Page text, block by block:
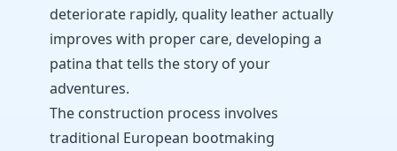
deteriorate rapidly, quality leather actually
improves with proper care, developing a
patina that tells the story of your
adventures.
The construction process involves
traditional European bootmaking